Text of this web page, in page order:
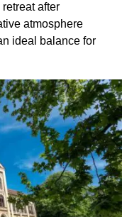
after
atmosphere
ideal balance for